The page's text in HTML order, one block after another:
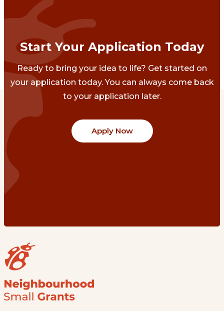
Start Your Application Today
Ready to bring your idea to life? Get started on
your application today. You can always come back
to your application later.
Apply Now